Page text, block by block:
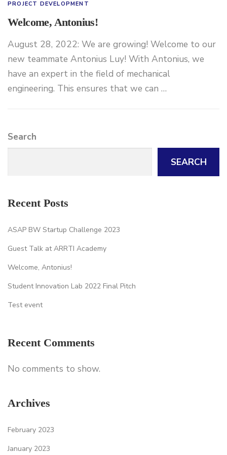
PROJECT DEVELOPMENT
Welcome, Antonius!
August 28, 2022: We are growing! Welcome to our
new teammate Antonius Luy! With Antonius, we
have an expert in the field of mechanical
engineering. This ensures that we can …
Search
SEARCH
Recent Posts
ASAP BW Startup Challenge 2023
Guest Talk at ARRTI Academy
Welcome, Antonius!
Student Innovation Lab 2022 Final Pitch
Test event
Recent Comments
No comments to show.
Archives
February 2023
January 2023